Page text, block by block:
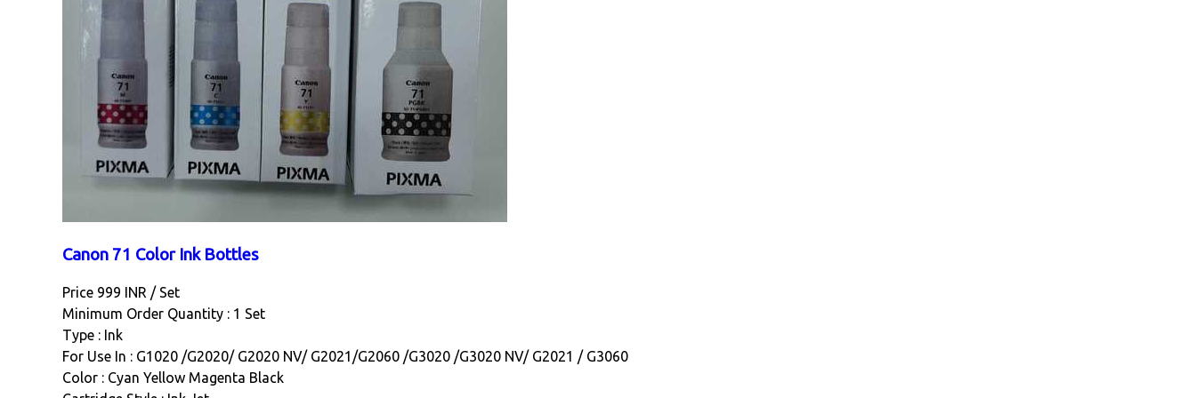
Canon 71 Color Ink Bottles
Price 999 INR / Set
Minimum Order Quantity : 1 Set
Type : Ink
For Use In : G1020 /G2020/ G2020 NV/ G2021/G2060 /G3020 /G3020 NV/ G2021 / G3060
Color : Cyan Yellow Magenta Black